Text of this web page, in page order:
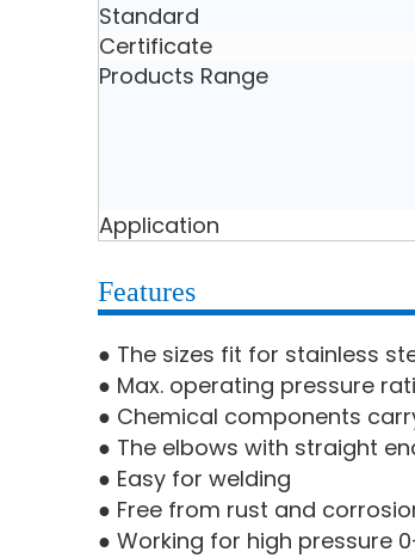
Standard
Certificate
Products Range
Application
Features
● The sizes fit for stainless
● Max. operating pressure
● Chemical components
● The elbows with straight
● Easy for welding
● Free from rust and
● Working for high pressure